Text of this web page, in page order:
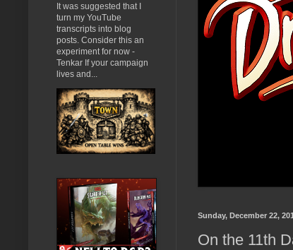
Sunday, December 22,
On the 11th
It was suggested that I
turn my YouTube
transcripts into blog
posts. Consider this an
experiment for now -
Tenkar If your campaign
lives and...